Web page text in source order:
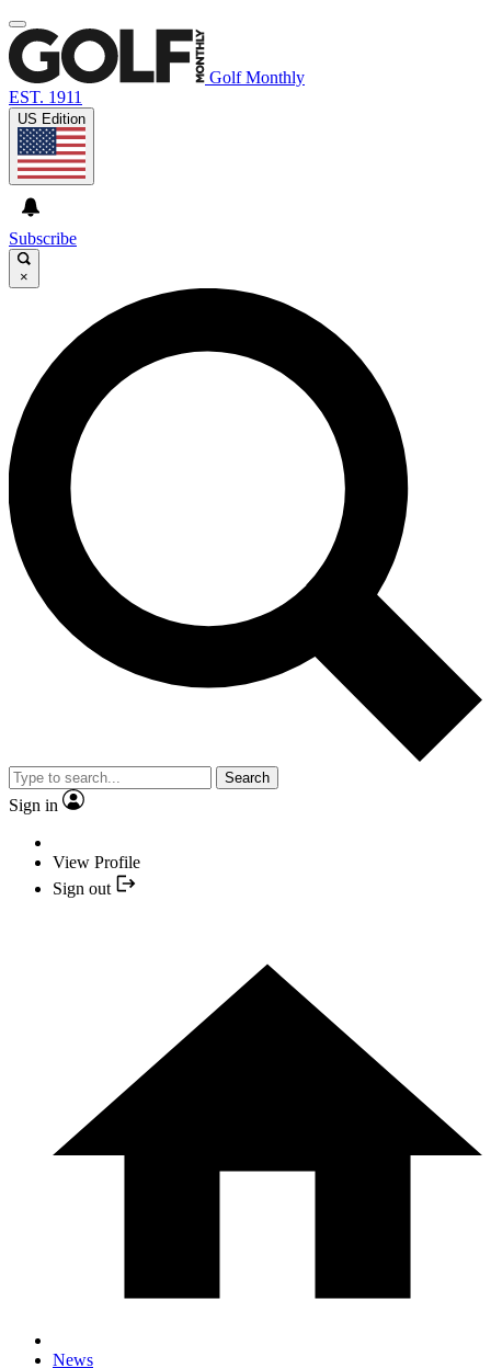
Golf Monthly
EST. 1911
US Edition
Subscribe
×
Search
Sign in
View Profile
Sign out
News